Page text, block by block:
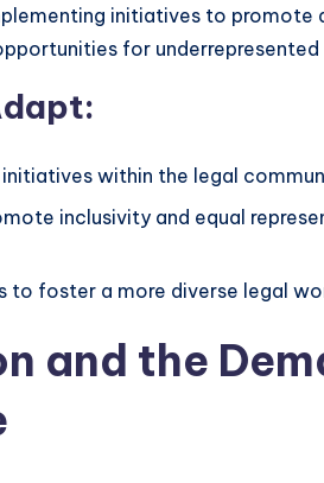
initiatives to promote
for underrepresented
within the legal
inclusivity and equal
to foster a more diverse legal
and the